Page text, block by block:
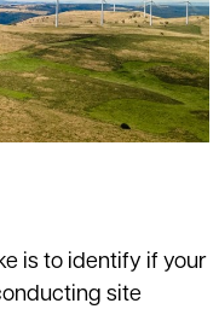
is to identify if your
site